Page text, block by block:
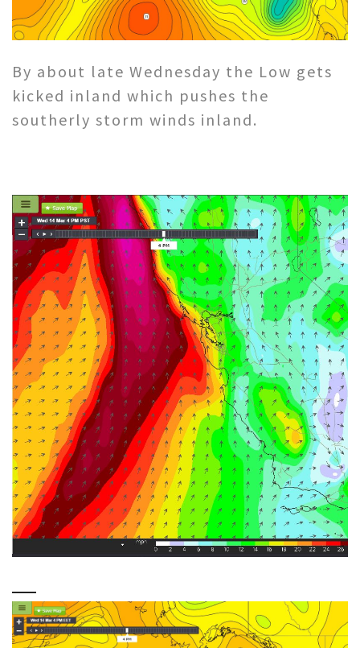
By about late Wednesday the Low gets
kicked inland which pushes the
southerly storm winds inland.